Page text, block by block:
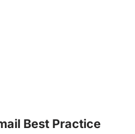
Best Practice